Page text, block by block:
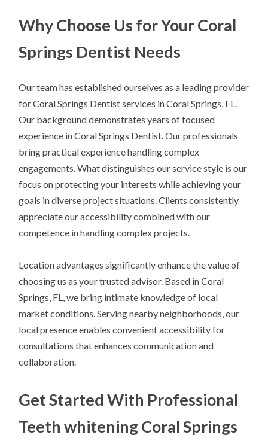
Why Choose Us for Your Coral
Springs Dentist Needs
Our team has established ourselves as a leading provider
for Coral Springs Dentist services in Coral Springs, FL.
Our background demonstrates years of focused
experience in Coral Springs Dentist. Our professionals
bring practical experience handling complex
engagements. What distinguishes our service style is our
focus on protecting your interests while achieving your
goals in diverse project situations. Clients consistently
appreciate our accessibility combined with our
competence in handling complex projects.
Location advantages significantly enhance the value of
choosing us as your trusted advisor. Based in Coral
Springs, FL, we bring intimate knowledge of local
market conditions. Serving nearby neighborhoods, our
local presence enables convenient accessibility for
consultations that enhances communication and
collaboration.
Get Started With Professional
Teeth whitening Coral Springs